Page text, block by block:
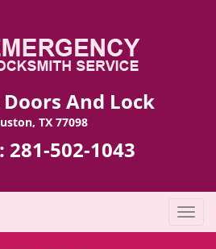
And Lock
TX 77098
281-502-1043
T
o